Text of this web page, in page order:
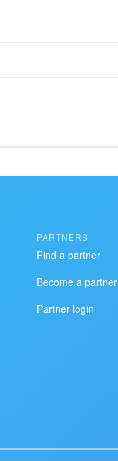
PARTNERS
Find a partner
Become a partner
Partner login